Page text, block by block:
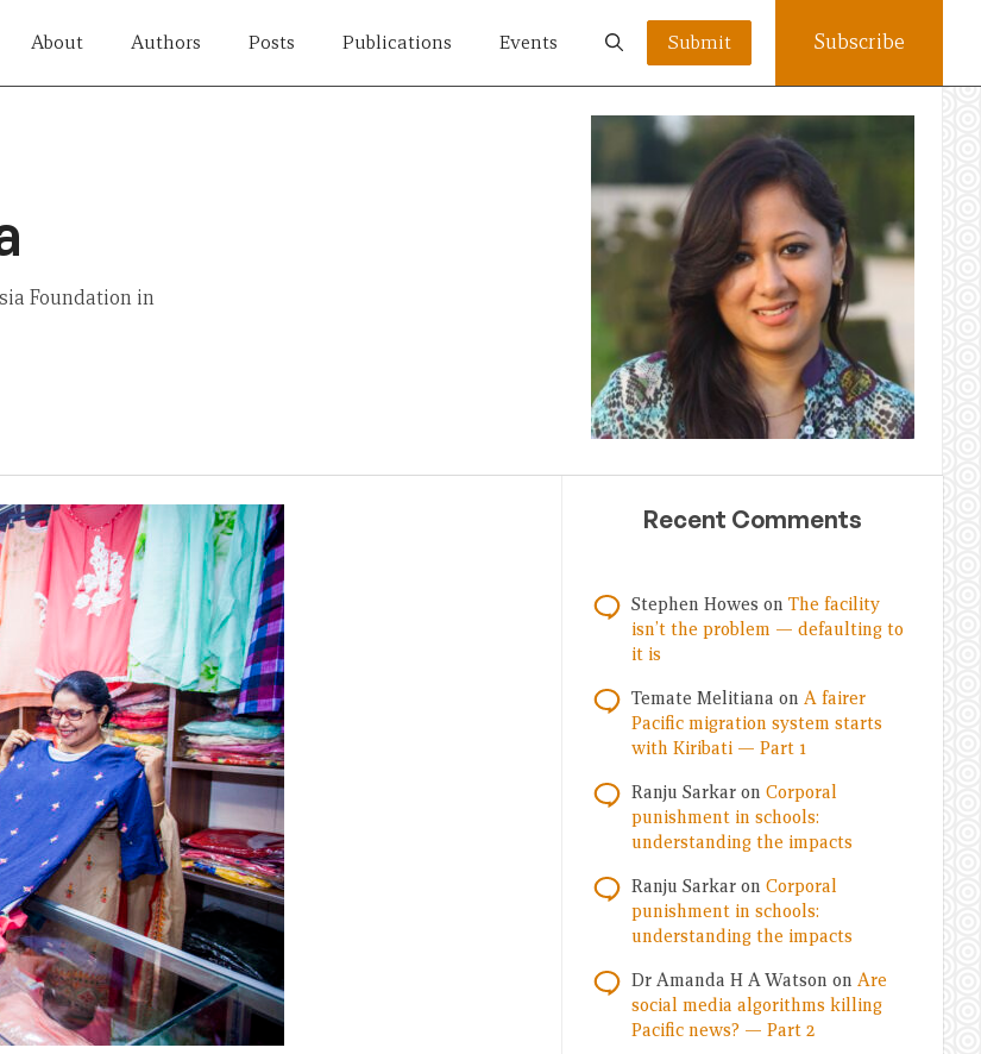
About Authors Posts Publications Events Submit Subscribe
Foundation in
Recent Comments
Stephen Howes on The facility
isn’t the problem — defaulting to
it is
Temate Melitiana on A fairer
Pacific migration system starts
with Kiribati — Part 1
Ranju Sarkar on Corporal
punishment in schools:
understanding the impacts
Ranju Sarkar on Corporal
punishment in schools:
understanding the impacts
Dr Amanda H A Watson on Are
social media algorithms killing
Pacific news? — Part 2